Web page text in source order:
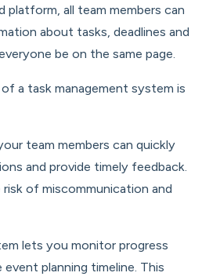
platform, all team members can
about tasks, deadlines and
be on the same page.
a task management system is
team members can quickly
and provide timely feedback.
of miscommunication and
lets you monitor progress
planning timeline. This